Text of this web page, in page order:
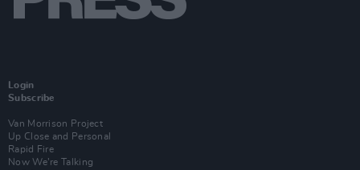
Login
Subscribe
Van Morrison Project
Up Close and Personal
Rapid Fire
Now We’re Talking